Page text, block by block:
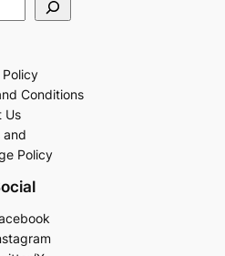
Conditions
Us
and
Policy